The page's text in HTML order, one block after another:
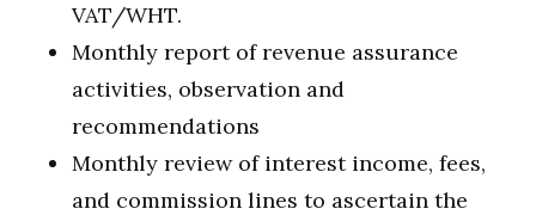
VAT/WHT.
Monthly report of revenue assurance
activities, observation and
recommendations
Monthly review of interest income, fees,
and commission lines to ascertain the